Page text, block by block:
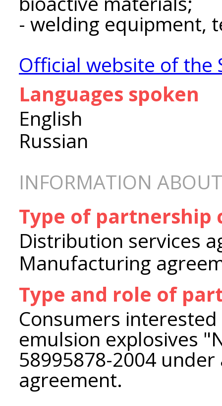
- welding equipment,
Official website of the
Languages spoken
English
Russian
INFORMATION
Type of partnership
Distribution services
Manufacturing
Type and role of
Consumers
emulsion explosives
58995878-2004
agreement.